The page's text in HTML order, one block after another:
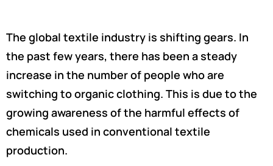
The global textile industry is shifting gears. In
the past few years, there has been a steady
increase in the number of people who are
switching to organic clothing. This is due to the
growing awareness of the harmful effects of
chemicals used in conventional textile
production.